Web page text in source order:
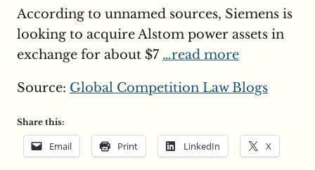
According to unnamed sources, Siemens is
looking to acquire Alstom power assets in
exchange for about $7 …read more
Source: Global Competition Law Blogs
Share this:
Email Print LinkedIn X